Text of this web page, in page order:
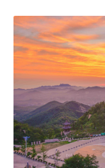
Checkout
My account